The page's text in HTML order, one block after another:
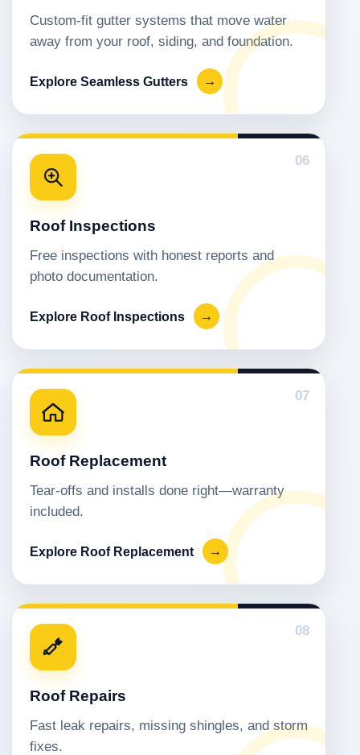
Custom-fit gutter systems that move water
away from your roof, siding, and foundation.
Explore Seamless Gutters →
06
Roof Inspections
Free inspections with honest reports and
photo documentation.
Explore Roof Inspections →
07
Roof Replacement
Tear-offs and installs done right—warranty
included.
Explore Roof Replacement →
08
Roof Repairs
Fast leak repairs, missing shingles, and storm
fixes.